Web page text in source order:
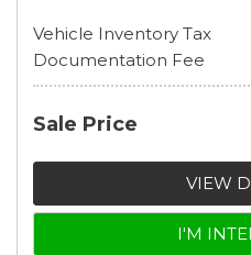
Vehicle Inventory Tax
Documentation Fee
Sale Price
VIEW
I'M